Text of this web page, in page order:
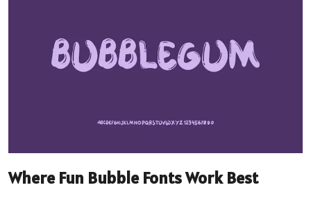
Where Fun Bubble Fonts Work Best